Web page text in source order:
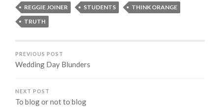
REGGIE JOINER
STUDENTS
THINK ORANGE
TRUTH
PREVIOUS POST
Wedding Day Blunders
NEXT POST
To blog or not to blog